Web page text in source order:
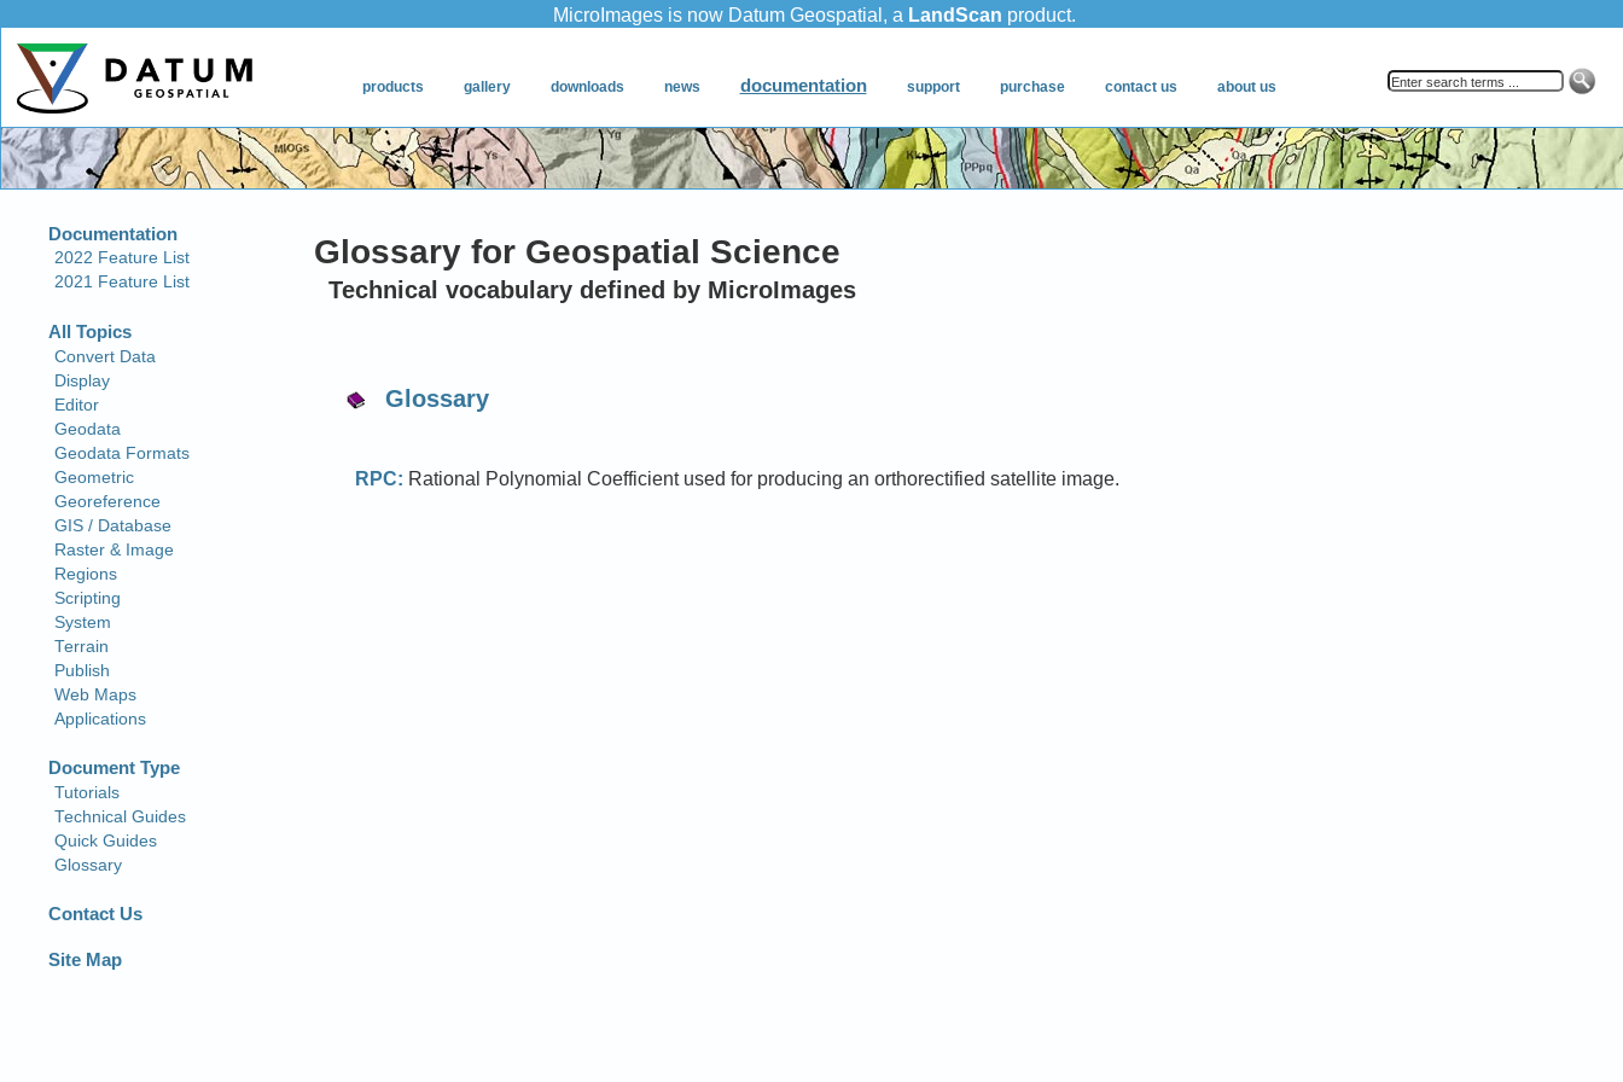
Glossary for Geospatial Science
Technical vocabulary defined by MicroImages
Glossary
RPC: Rational Polynomial Coefficient used for producing an orthorectified satellite image.